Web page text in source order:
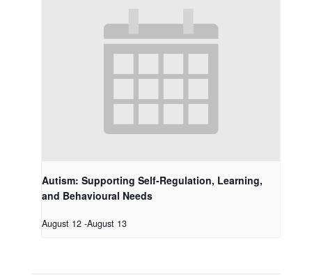
Autism: Supporting Self-Regulation, Learning,
and Behavioural Needs
August 12 -August 13